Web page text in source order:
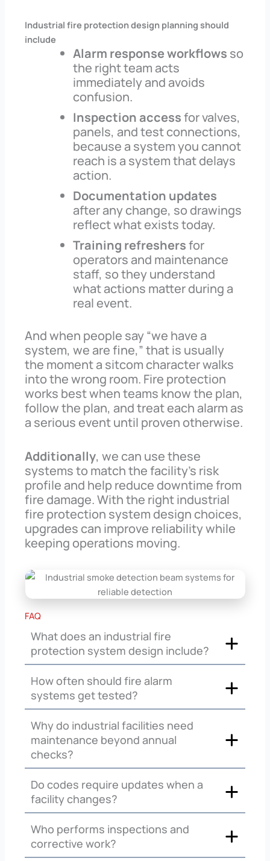
Industrial fire protection design planning should
include
Alarm response workflows so
the right team acts
immediately and avoids
confusion.
Inspection accessfor valves,
panels, and test connections,
because a system you cannot
reach is a system that delays
action.
Documentation updates
after any change, so drawings
reflect what exists today.
Training refreshersfor
operators and maintenance
staff, so they understand
what actions matter during a
real event.
And when people say “we have a
system, we are fine,” that is usually
the moment a sitcom character walks
into the wrong room. Fire protection
works best when teams know the plan,
follow the plan, and treat each alarm as
a serious event until proven otherwise.
Additionally, we can use these
systems to match the facility’s risk
profile and help reduce downtime from
fire damage. With the right industrial
fire protection system design choices,
upgrades can improve reliability while
keeping operations moving.
FAQ
What does an industrial fire
protection system design include?
How often should fire alarm
systems get tested?
Why do industrial facilities need
maintenance beyond annual
checks?
Do codes require updates when a
facility changes?
Who performs inspections and
corrective work?